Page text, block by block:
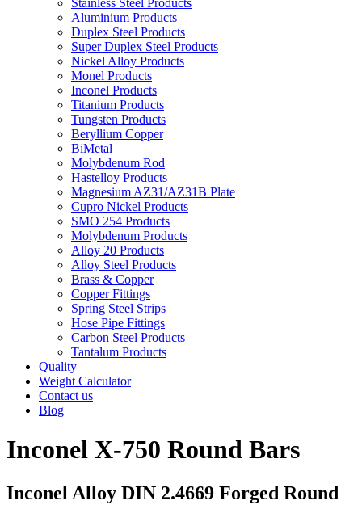
Stainless Steel Products
Aluminium Products
Duplex Steel Products
Super Duplex Steel Products
Nickel Alloy Products
Monel Products
Inconel Products
Titanium Products
Tungsten Products
Beryllium Copper
BiMetal
Molybdenum Rod
Hastelloy Products
Magnesium AZ31/AZ31B Plate
Cupro Nickel Products
SMO 254 Products
Molybdenum Products
Alloy 20 Products
Alloy Steel Products
Brass & Copper
Copper Fittings
Spring Steel Strips
Hose Pipe Fittings
Carbon Steel Products
Tantalum Products
Quality
Weight Calculator
Contact us
Blog
Inconel X-750 Round Bars
Inconel Alloy DIN 2.4669 Forged Round